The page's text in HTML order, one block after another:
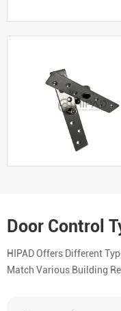
Door Control
HIPAD Offers Different
Match Various Building